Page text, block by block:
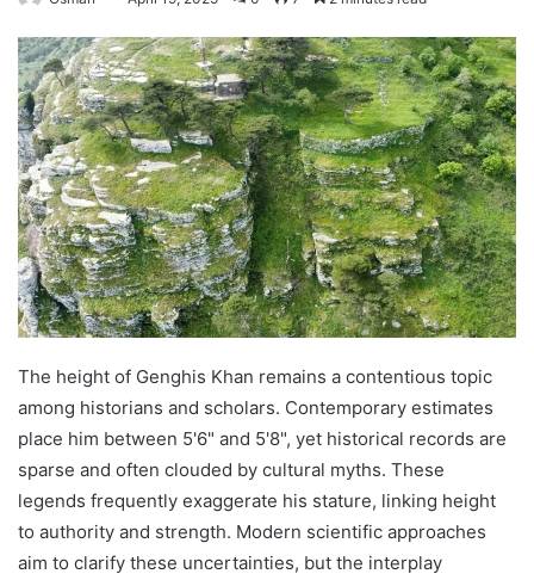
The height of Genghis Khan remains a contentious topic
among historians and scholars. Contemporary estimates
place him between 5'6" and 5'8", yet historical records are
sparse and often clouded by cultural myths. These
legends frequently exaggerate his stature, linking height
to authority and strength. Modern scientific approaches
aim to clarify these uncertainties, but the interplay